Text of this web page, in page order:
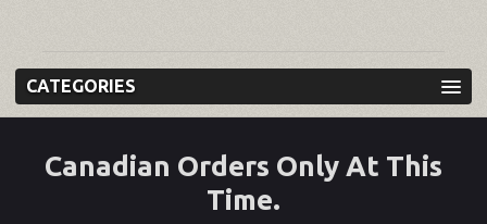
CATEGORIES
Canadian Orders Only At This
Time.